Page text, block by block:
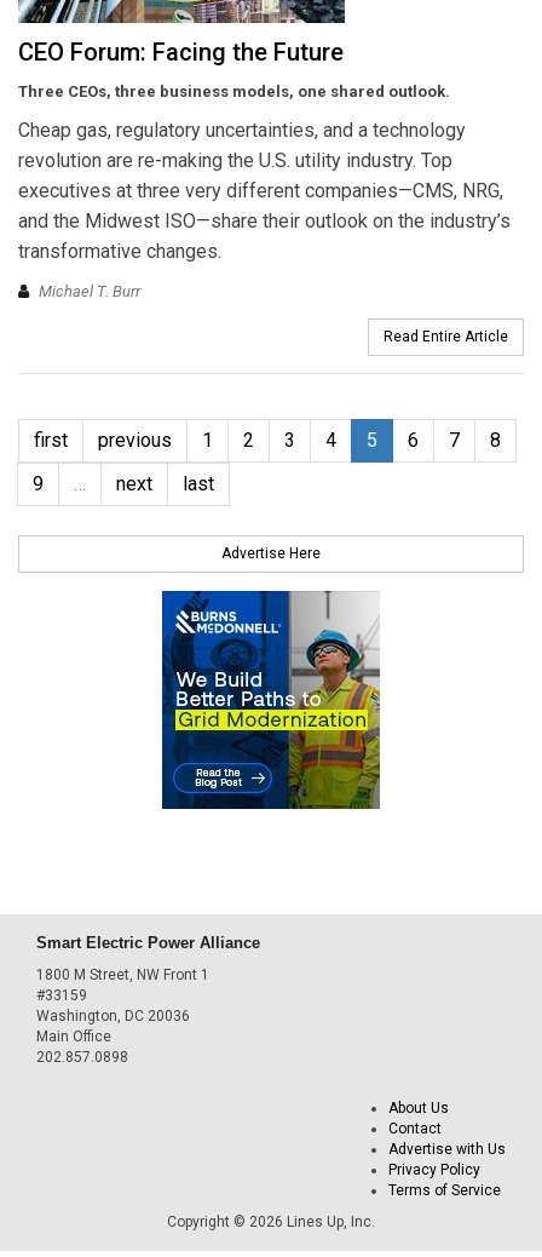
CEO Forum: Facing the Future
Three CEOs, three business models, one shared outlook.
Cheap gas, regulatory uncertainties, and a technology
revolution are re-making the U.S. utility industry. Top
executives at three very different companies—CMS, NRG,
and the Midwest ISO—share their outlook on the industry’s
transformative changes.
Michael T. Burr
Read Entire Article
first previous 1 2 3 4 5 6 7
8
9
… next last
Advertise Here
Smart Electric Power Alliance
1800 M Street, NW Front 1
#33159
Washington, DC 20036
Main Office
202.857.0898
About Us
Contact
Advertise with Us
Privacy Policy
Terms of Service
Copyright © 2026 Lines Up, Inc.